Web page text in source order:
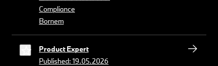
Compliance
Bornem
Product Expert
Published: 19.05.2026